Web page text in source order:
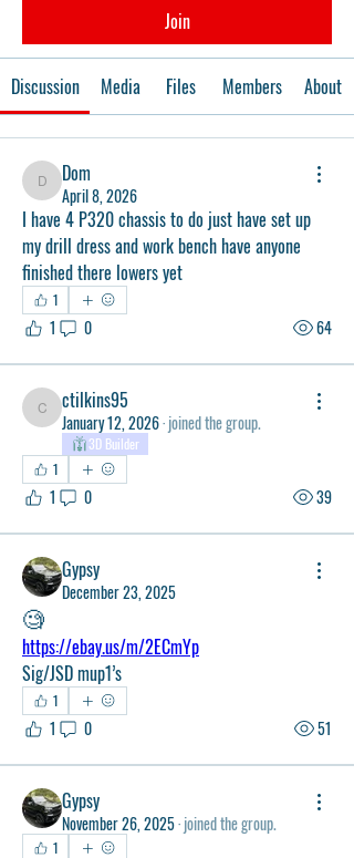
Join
Discussion Media Files Members About
Dom
Dom
April 8, 2026
I have 4 P320 chassis to do just have set up
my drill dress and work bench have anyone
finished there lowers yet
1
1 0 64
ctilkins95
ctilkins95
January 12, 2026·joined the group.
3D Builder
1
1 0 39
Gypsy
December 23, 2025
🧐
https://ebay.us/m/2ECmYp
Sig/JSD mup1’s
1
1 0 51
Gypsy
November 26, 2025·joined the group.
1